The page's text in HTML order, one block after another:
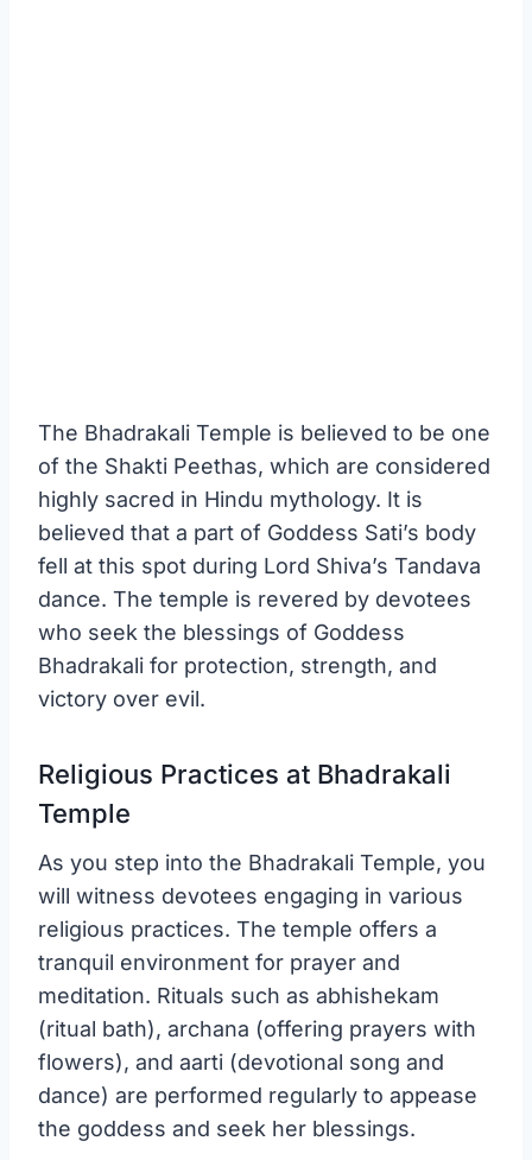
The Bhadrakali Temple is believed to be one
of the Shakti Peethas, which are considered
highly sacred in Hindu mythology. It is
believed that a part of Goddess Sati’s body
fell at this spot during Lord Shiva’s Tandava
dance. The temple is revered by devotees
who seek the blessings of Goddess
Bhadrakali for protection, strength, and
victory over evil.
Religious Practices at Bhadrakali
Temple
As you step into the Bhadrakali Temple, you
will witness devotees engaging in various
religious practices. The temple offers a
tranquil environment for prayer and
meditation. Rituals such as abhishekam
(ritual bath), archana (offering prayers with
flowers), and aarti (devotional song and
dance) are performed regularly to appease
the goddess and seek her blessings.